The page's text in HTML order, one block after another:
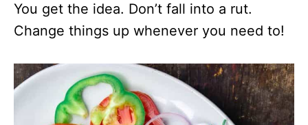
You get the idea. Don’t fall into a rut.
Change things up whenever you need to!